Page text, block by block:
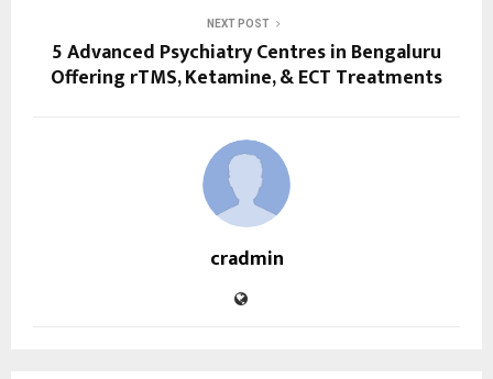
NEXT POST
5 Advanced Psychiatry Centres in Bengaluru
Offering rTMS, Ketamine, & ECT Treatments
cradmin